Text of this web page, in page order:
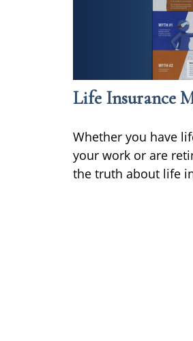
Life Insurance
Whether you have
your work or are
the truth about life